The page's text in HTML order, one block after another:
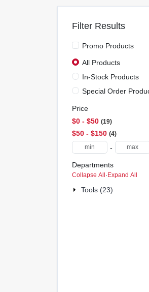
Filter Results
Promo Products
All Products
In-Stock Products
Special Order
Price
$0 - $50 19
$50 - $150 4
-
Departments
Collapse All · Expand All
Tools (23)